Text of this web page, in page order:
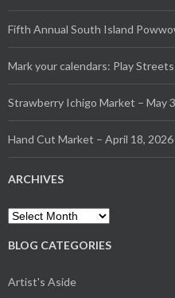
Fifth Annual South Island
Mark your calendars: Play
Strawberry Ichigo Market – May
Hand Cut Market – April 18, 2026
ARCHIVES
Archives
BLOG CATEGORIES
Artist's Aside